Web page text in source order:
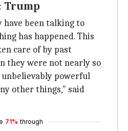
Trump
have been talking to
has happened. This
care of by past
they were not nearly so
powerful
other things," said
71% through